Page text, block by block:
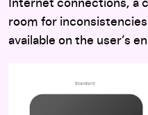
Internet connections, a
room for
available on the user’s